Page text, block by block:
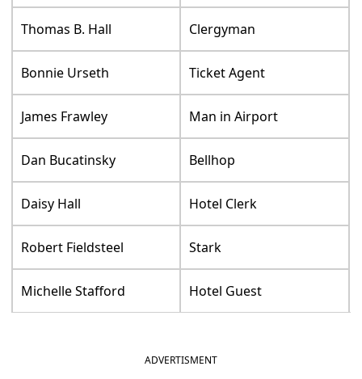
Thomas B. Hall Clergyman
Bonnie Urseth Ticket Agent
James Frawley Man in Airport
Dan Bucatinsky Bellhop
Daisy Hall Hotel Clerk
Robert Fieldsteel Stark
Michelle Stafford Hotel Guest
ADVERTISMENT